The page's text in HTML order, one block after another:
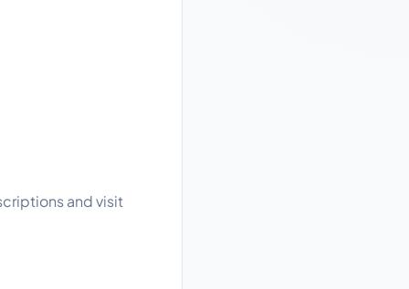
and visit